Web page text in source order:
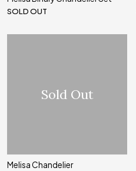
SOLD OUT
Sold Out
Melisa Chandelier